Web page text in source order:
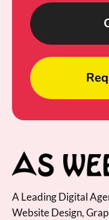
A Leading Digital
Website Design,